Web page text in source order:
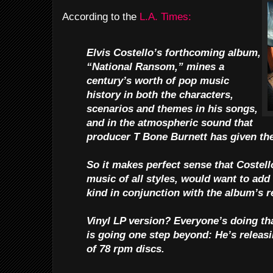
According to the L.A. Times:
Elvis Costello’s forthcoming album,
“National Ransom,” mines a
century’s worth of pop music
history in both the characters,
scenarios and themes in his songs,
and in the atmospheric sound that
producer T Bone Burnett has given
So it makes perfect sense that
music of all styles, would want to
kind in conjunction with the album’s
Vinyl LP version? Everyone’s doing
is going one step beyond: He’s
of 78 rpm discs.